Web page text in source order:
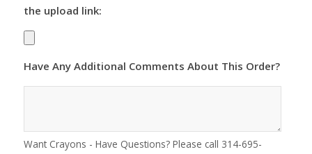
the upload link:
Have Any Additional Comments About This Order?
Want Crayons - Have Questions? Please call 314-695-